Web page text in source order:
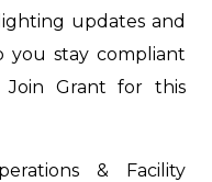
updates and
you stay compliant
Join Grant for this
& Facility